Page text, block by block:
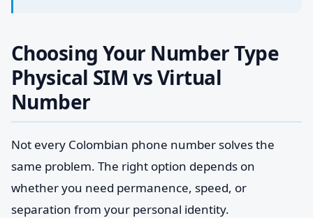
Choosing Your Number Type
Physical SIM vs Virtual
Number
Not every Colombian phone number solves the
same problem. The right option depends on
whether you need permanence, speed, or
separation from your personal identity.